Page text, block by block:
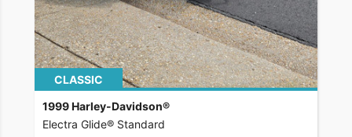
CLASSIC
1999 Harley-Davidson®
Electra Glide® Standard